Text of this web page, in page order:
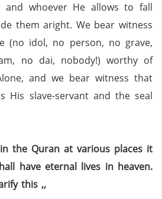
and whoever He allows to fall
them aright. We bear witness
(no idol, no person, no grave,
no dai, nobody!) worthy of
and we bear witness that
His slave-servant and the seal
the Quran at various places it
have eternal lives in heaven.
this ,,